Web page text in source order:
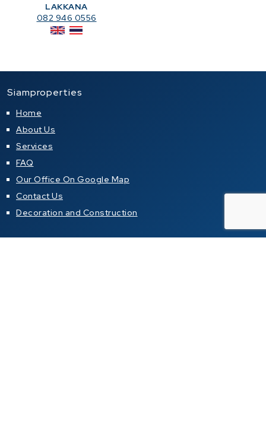
LAKKANA
082 946 0556
Siamproperties
Home
About Us
Services
FAQ
Our Office On Google Map
Contact Us
Decoration and Construction